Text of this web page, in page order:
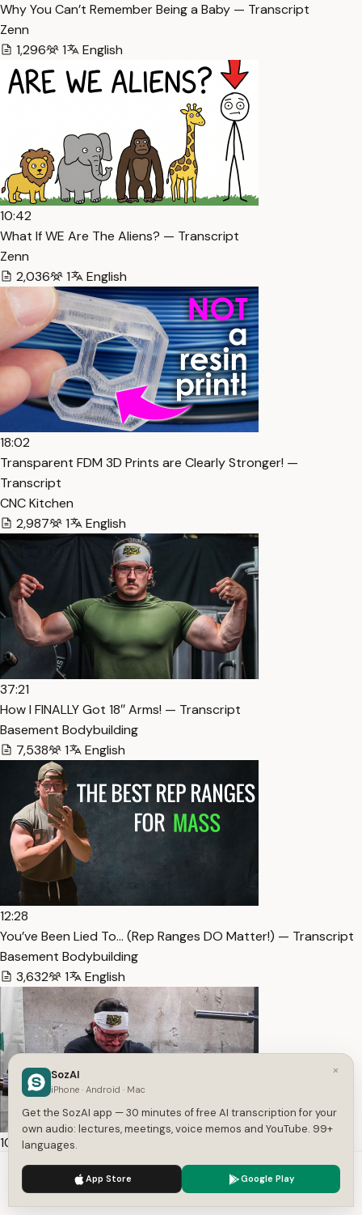
Why You Can’t Remember Being a Baby — Transcript
Zenn
1,296
1 English
10:42
What If WE Are The Aliens? — Transcript
Zenn
2,036
1 English
18:02
Transparent FDM 3D Prints are Clearly Stronger! —
Transcript
CNC Kitchen
2,987
1 English
37:21
How I FINALLY Got 18″ Arms! — Transcript
Basement Bodybuilding
7,538
1 English
12:28
You’ve Been Lied To… (Rep Ranges DO Matter!) — Transcript
Basement Bodybuilding
3,632
1 English
10:55
Stuck at 16” arms? My solution! (Road To 18” Arms Ep. 4) —
Basement Bodybuilding
We use cookies to enhance your experience.
×
SozAI
iPhone · Android · Mac
Get the SozAI app — 30 minutes of free AI transcription for your
own audio: lectures, meetings, voice memos and YouTube. 99+
languages.
App Store Google Play